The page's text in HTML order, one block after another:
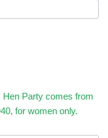
Hen Party comes from
for women only.